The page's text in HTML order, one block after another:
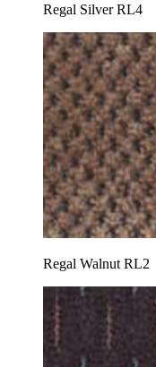
Regal Silver RL4
Regal Walnut RL2